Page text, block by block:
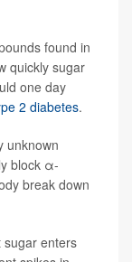
found in
quickly sugar
one day
2 diabetes.
unknown
block α-
break down
sugar enters